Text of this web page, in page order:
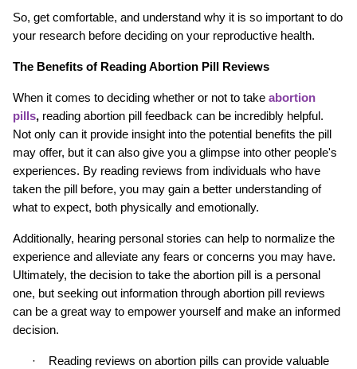
So, get comfortable, and understand why it is so important to do
your research before deciding on your reproductive health.
The Benefits of Reading Abortion Pill Reviews
When it comes to deciding whether or not to take abortion
pills, reading abortion pill feedback can be incredibly helpful.
Not only can it provide insight into the potential benefits the pill
may offer, but it can also give you a glimpse into other people's
experiences. By reading reviews from individuals who have
taken the pill before, you may gain a better understanding of
what to expect, both physically and emotionally.
Additionally, hearing personal stories can help to normalize the
experience and alleviate any fears or concerns you may have.
Ultimately, the decision to take the abortion pill is a personal
one, but seeking out information through abortion pill reviews
can be a great way to empower yourself and make an informed
decision.
·
Reading reviews on abortion pills can provide valuable